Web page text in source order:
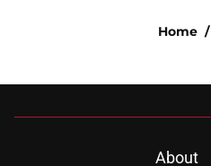
Home /
About